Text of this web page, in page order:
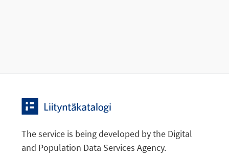
The service is being developed by the Digital
and Population Data Services Agency.